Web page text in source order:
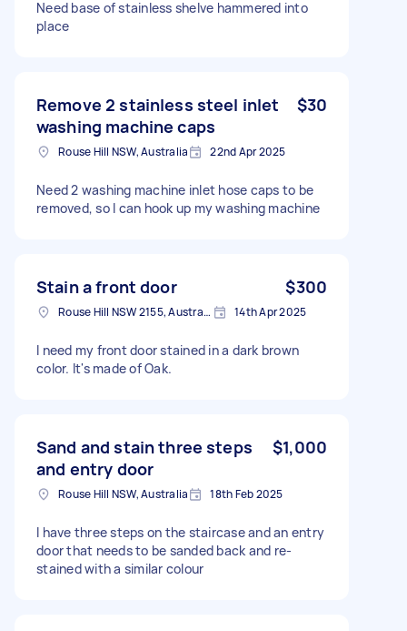
Need base of stainless shelve hammered into
place
Remove 2 stainless steel inlet
washing machine caps
$30
Rouse Hill NSW, Australia 22nd Apr 2025
Need 2 washing machine inlet hose caps to be
removed, so I can hook up my washing machine
Stain a front door $300
Rouse Hill NSW 2155, Australia 14th Apr 2025
I need my front door stained in a dark brown
color. It's made of Oak.
Sand and stain three steps
and entry door
$1,000
Rouse Hill NSW, Australia 18th Feb 2025
I have three steps on the staircase and an entry
door that needs to be sanded back and re-
stained with a similar colour